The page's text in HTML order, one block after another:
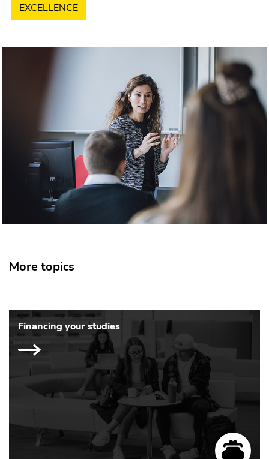
EXCELLENCE
More topics
Financing your studies